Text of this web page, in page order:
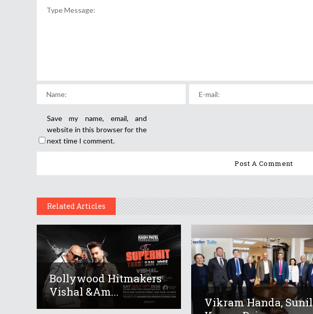
Save my name, email, and
website in this browser for the
next time I comment.
Related Articles
Bollywood Hitmakers
Vishal &am...
Vikram Handa, Sunil